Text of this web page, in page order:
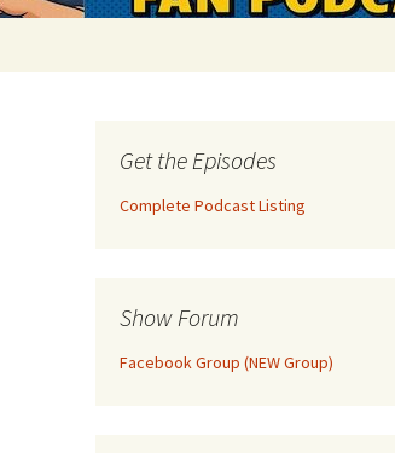
Get the Episodes
Complete Podcast Listing
Show Forum
Facebook Group (NEW Group)